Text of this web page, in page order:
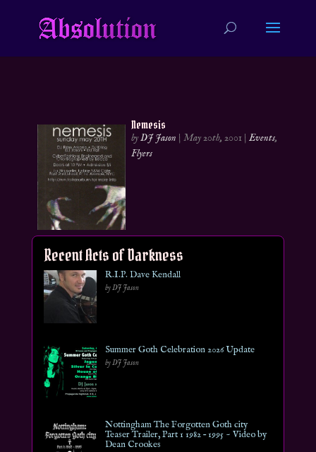
Nemesis
byDJ Jason |May 20th, 2001 |Events,
Flyers
Recent Acts of Darkness
R.I.P. Dave Kendall
by DJ Jason
Summer Goth Celebration 2026 Update
by DJ Jason
Nottingham The Forgotten Goth city
Teaser Trailer, Part 1 1982 – 1995 ~ Video by
Dean Crookes